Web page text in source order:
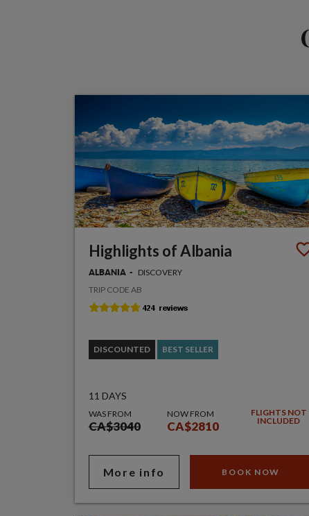
Highlights of Albania
ALBANIA
DISCOVERY
TRIP CODE AB
DISCOUNTED BEST SELLER
11 DAYS
WAS FROM
CA$3040
NOW FROM
CA$2810
FLIGHTS NOT
INCLUDED
More info BOOK NOW